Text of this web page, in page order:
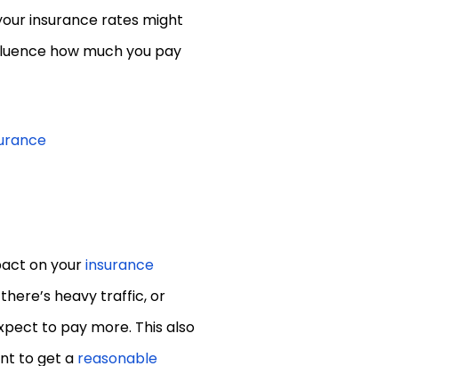
insurance rates might
how much you pay
on yourinsurance
heavy traffic, or
to pay more. This also
to get a reasonable